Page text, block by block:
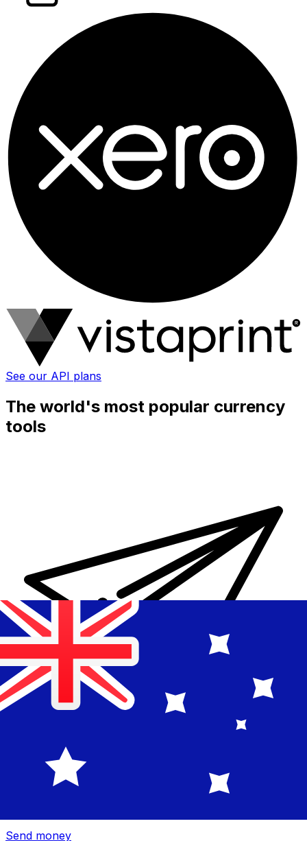
See our API plans
The world's most popular currency
tools
Xe International Money Transfer
Send money online fast, secure and easy. Live tracking
Send money